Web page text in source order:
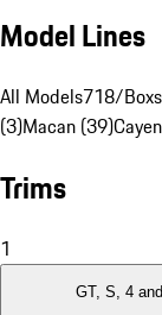
Model Lines
All Models718/
(3)Macan (39)
Trims
1
GT, S, 4